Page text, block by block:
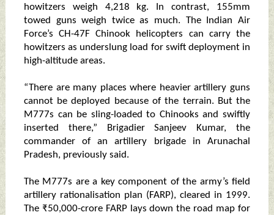
howitzers weigh 4,218 kg. In contrast, 155mm
towed guns weigh twice as much. The Indian Air
Force’s CH-47F Chinook helicopters can carry the
howitzers as underslung load for swift deployment in
high-altitude areas.
“There are many places where heavier artillery guns
cannot be deployed because of the terrain. But the
M777s can be sling-loaded to Chinooks and swiftly
inserted there,” Brigadier Sanjeev Kumar, the
commander of an artillery brigade in Arunachal
Pradesh, previously said.
The M777s are a key component of the army’s field
artillery rationalisation plan (FARP), cleared in 1999.
The ₹50,000-crore FARP lays down the road map for